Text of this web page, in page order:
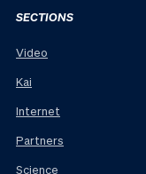
SECTIONS
Video
Kai
Internet
Partners
Science